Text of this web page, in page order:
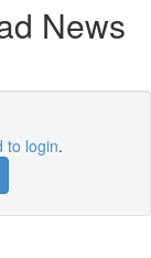
News
to login.